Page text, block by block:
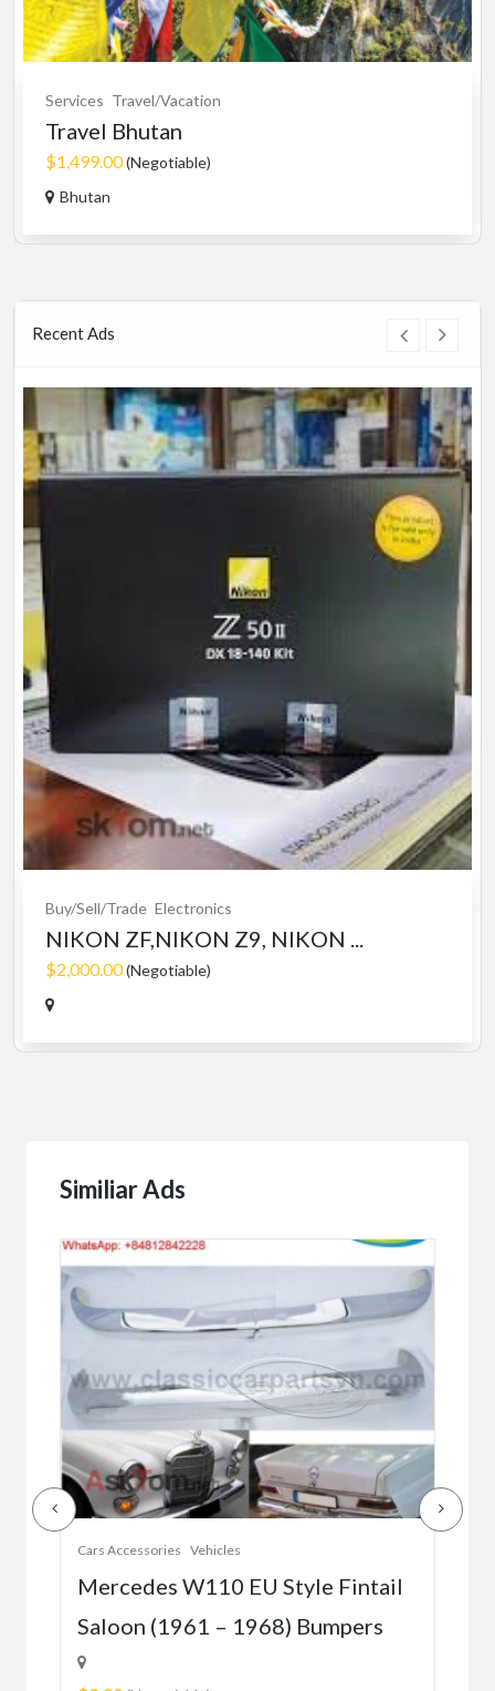
Services Travel/Vacation
Travel Bhutan
$1,499.00(Negotiable)
Bhutan
Recent Ads
Buy/Sell/Trade Electronics
NIKON ZF,NIKON Z9, NIKON ...
$2,000.00(Negotiable)
Similiar Ads
Cars Accessories Vehicles
Mercedes W110 EU Style Fintail
Saloon (1961 – 1968) Bumpers